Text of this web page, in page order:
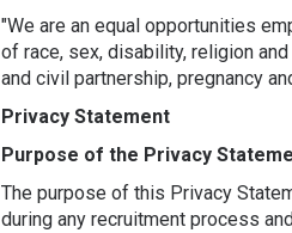
"We are an equal opportunities
of race, sex, disability, religion
and civil partnership, pregnancy
Privacy Statement
Purpose of the Privacy
The purpose of this Privacy
during any recruitment process